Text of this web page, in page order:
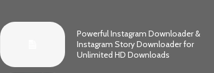
Powerful Instagram Downloader &
Instagram Story Downloader for
Unlimited HD Downloads